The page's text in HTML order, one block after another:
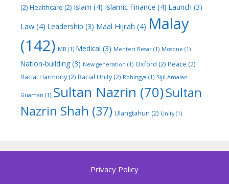
(2) Healthcare (2) Islam (4) Islamic Finance (4) Launch (3)
Law (4) Leadership (3) Maal Hijrah (4) Malay
(142) MB (1) Medical (3) Menteri Besar (1) Mosque (1)
Nation-building (3) New generation (1) Oxford (2) Peace (2)
Racial Harmony (2) Racial Unity (2) Rohingya (1) Sijil Amalan
Guaman (1) Sultan Nazrin (70)Sultan
Nazrin Shah (37) Ulangtahun (2) Unity(1)
Privacy Policy